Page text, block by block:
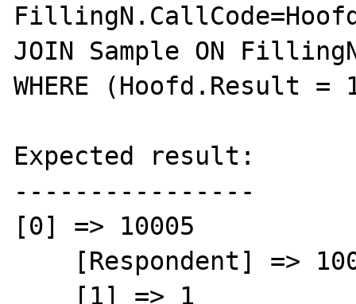
JOIN Sample ON
WHERE (Hoofd.Result =
Expected result:
----------------
[0] => 10005